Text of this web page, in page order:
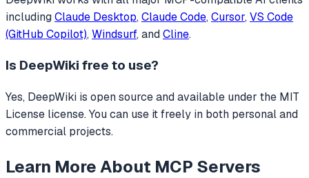
includingClaude Desktop, Claude Code, Cursor, VS Code
(GitHub Copilot), Windsurf, andCline.
Is DeepWiki free to use?
Yes, DeepWiki is open source and available under the MIT
License license. You can use it freely in both personal and
commercial projects.
Learn More About MCP Servers